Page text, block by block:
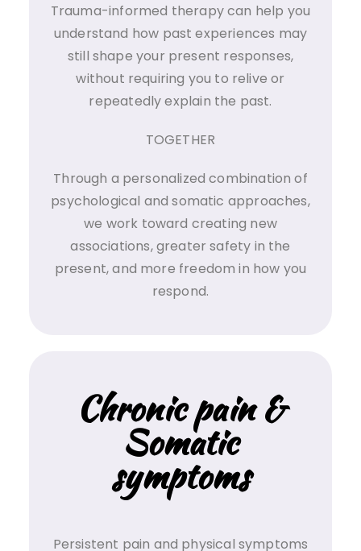
Trauma-informed therapy can help you
understand how past experiences may
still shape your present responses,
without requiring you to relive or
repeatedly explain the past.
TOGETHER
Through a personalized combination of
psychological and somatic approaches,
we work toward creating new
associations, greater safety in the
present, and more freedom in how you
respond.
Chronic pain &
Somatic
symptoms
Persistent pain and physical symptoms